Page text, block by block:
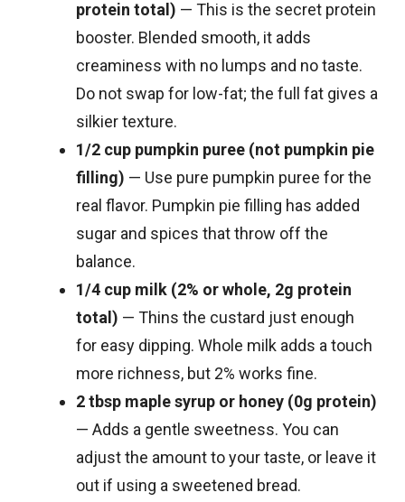
protein total) — This is the secret protein
booster. Blended smooth, it adds
creaminess with no lumps and no taste.
Do not swap for low-fat; the full fat gives a
silkier texture.
1/2 cup pumpkin puree (not pumpkin pie
filling) — Use pure pumpkin puree for the
real flavor. Pumpkin pie filling has added
sugar and spices that throw off the
balance.
1/4 cup milk (2% or whole, 2g protein
total) — Thins the custard just enough
for easy dipping. Whole milk adds a touch
more richness, but 2% works fine.
2 tbsp maple syrup or honey (0g protein)
— Adds a gentle sweetness. You can
adjust the amount to your taste, or leave it
out if using a sweetened bread.